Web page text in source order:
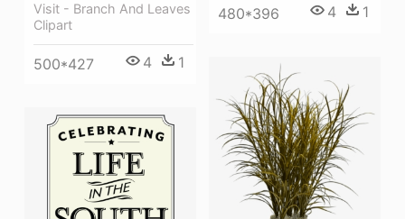
480*396 4 1
Visit - Branch And Leaves
Clipart
500*427 4 1